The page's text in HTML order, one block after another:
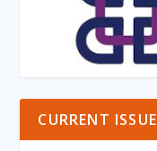
CURRENT ISSUE